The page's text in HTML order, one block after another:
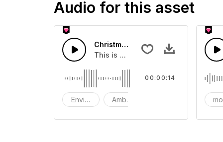
Audio for this asset
Christmas Walk On Snow - SFX
This is a Environment Sound effect
Environment Ambience
00:00:14